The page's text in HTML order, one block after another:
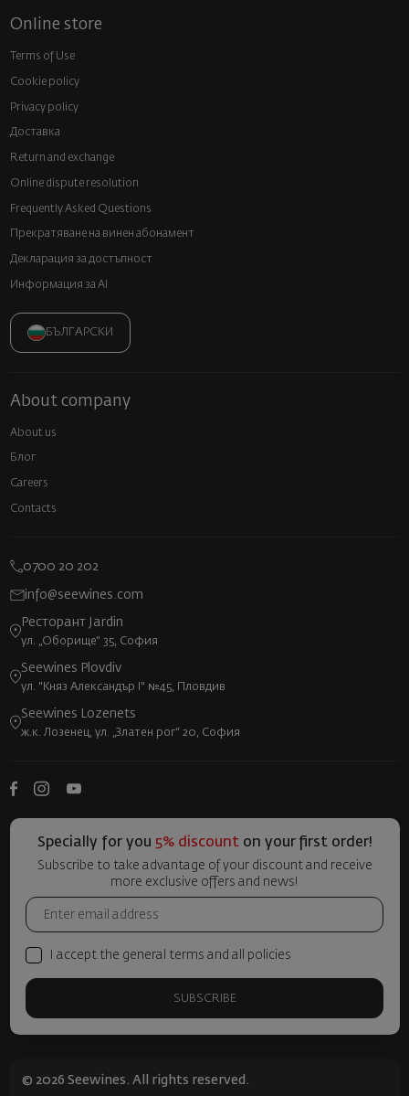
Online store
Terms of Use
Cookie policy
Privacy policy
Доставка
Return and exchange
Online dispute resolution
Frequently Asked Questions
Прекратяване на винен абонамент
Декларация за достъпност
Информация за AI
БЪЛГАРСКИ
About company
About us
Блог
Careers
Contacts
0700 20 202
info@seewines.com
Ресторант Jardin
ул. „Оборище“ 35, София
Seewines Plovdiv
ул. "Княз Александър I" №45, Пловдив
Seewines Lozenets
ж.к. Лозенец, ул. „Златен рог“ 20, София
Specially for you 5% discount on your first order!
Subscribe to take advantage of your discount and receive
more exclusive offers and news!
I accept the general terms and all policies
SUBSCRIBE
© 2026 Seewines. All rights reserved.